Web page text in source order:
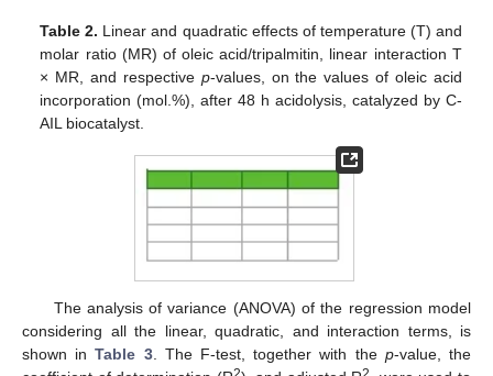
Table 2. Linear and quadratic effects of temperature (T) and
molar ratio (MR) of oleic acid/tripalmitin, linear interaction T
× MR, and respective p-values, on the values of oleic acid
incorporation (mol.%), after 48 h acidolysis, catalyzed by C-
AIL biocatalyst.
The analysis of variance (ANOVA) of the regression model
considering all the linear, quadratic, and interaction terms, is
shown inTable 3. The F-test, together with the p-value, the